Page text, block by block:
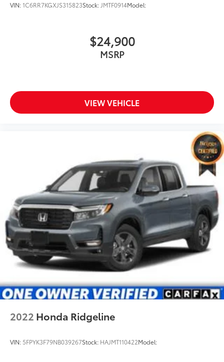
VIN:1C6RR7KGXJS315823Stock: JMTF0914Model:
$24,900
MSRP
VIEW VEHICLE
2022 Honda Ridgeline
VIN: 5FPYK3F79NB039267Stock: HAJMT110422Model: